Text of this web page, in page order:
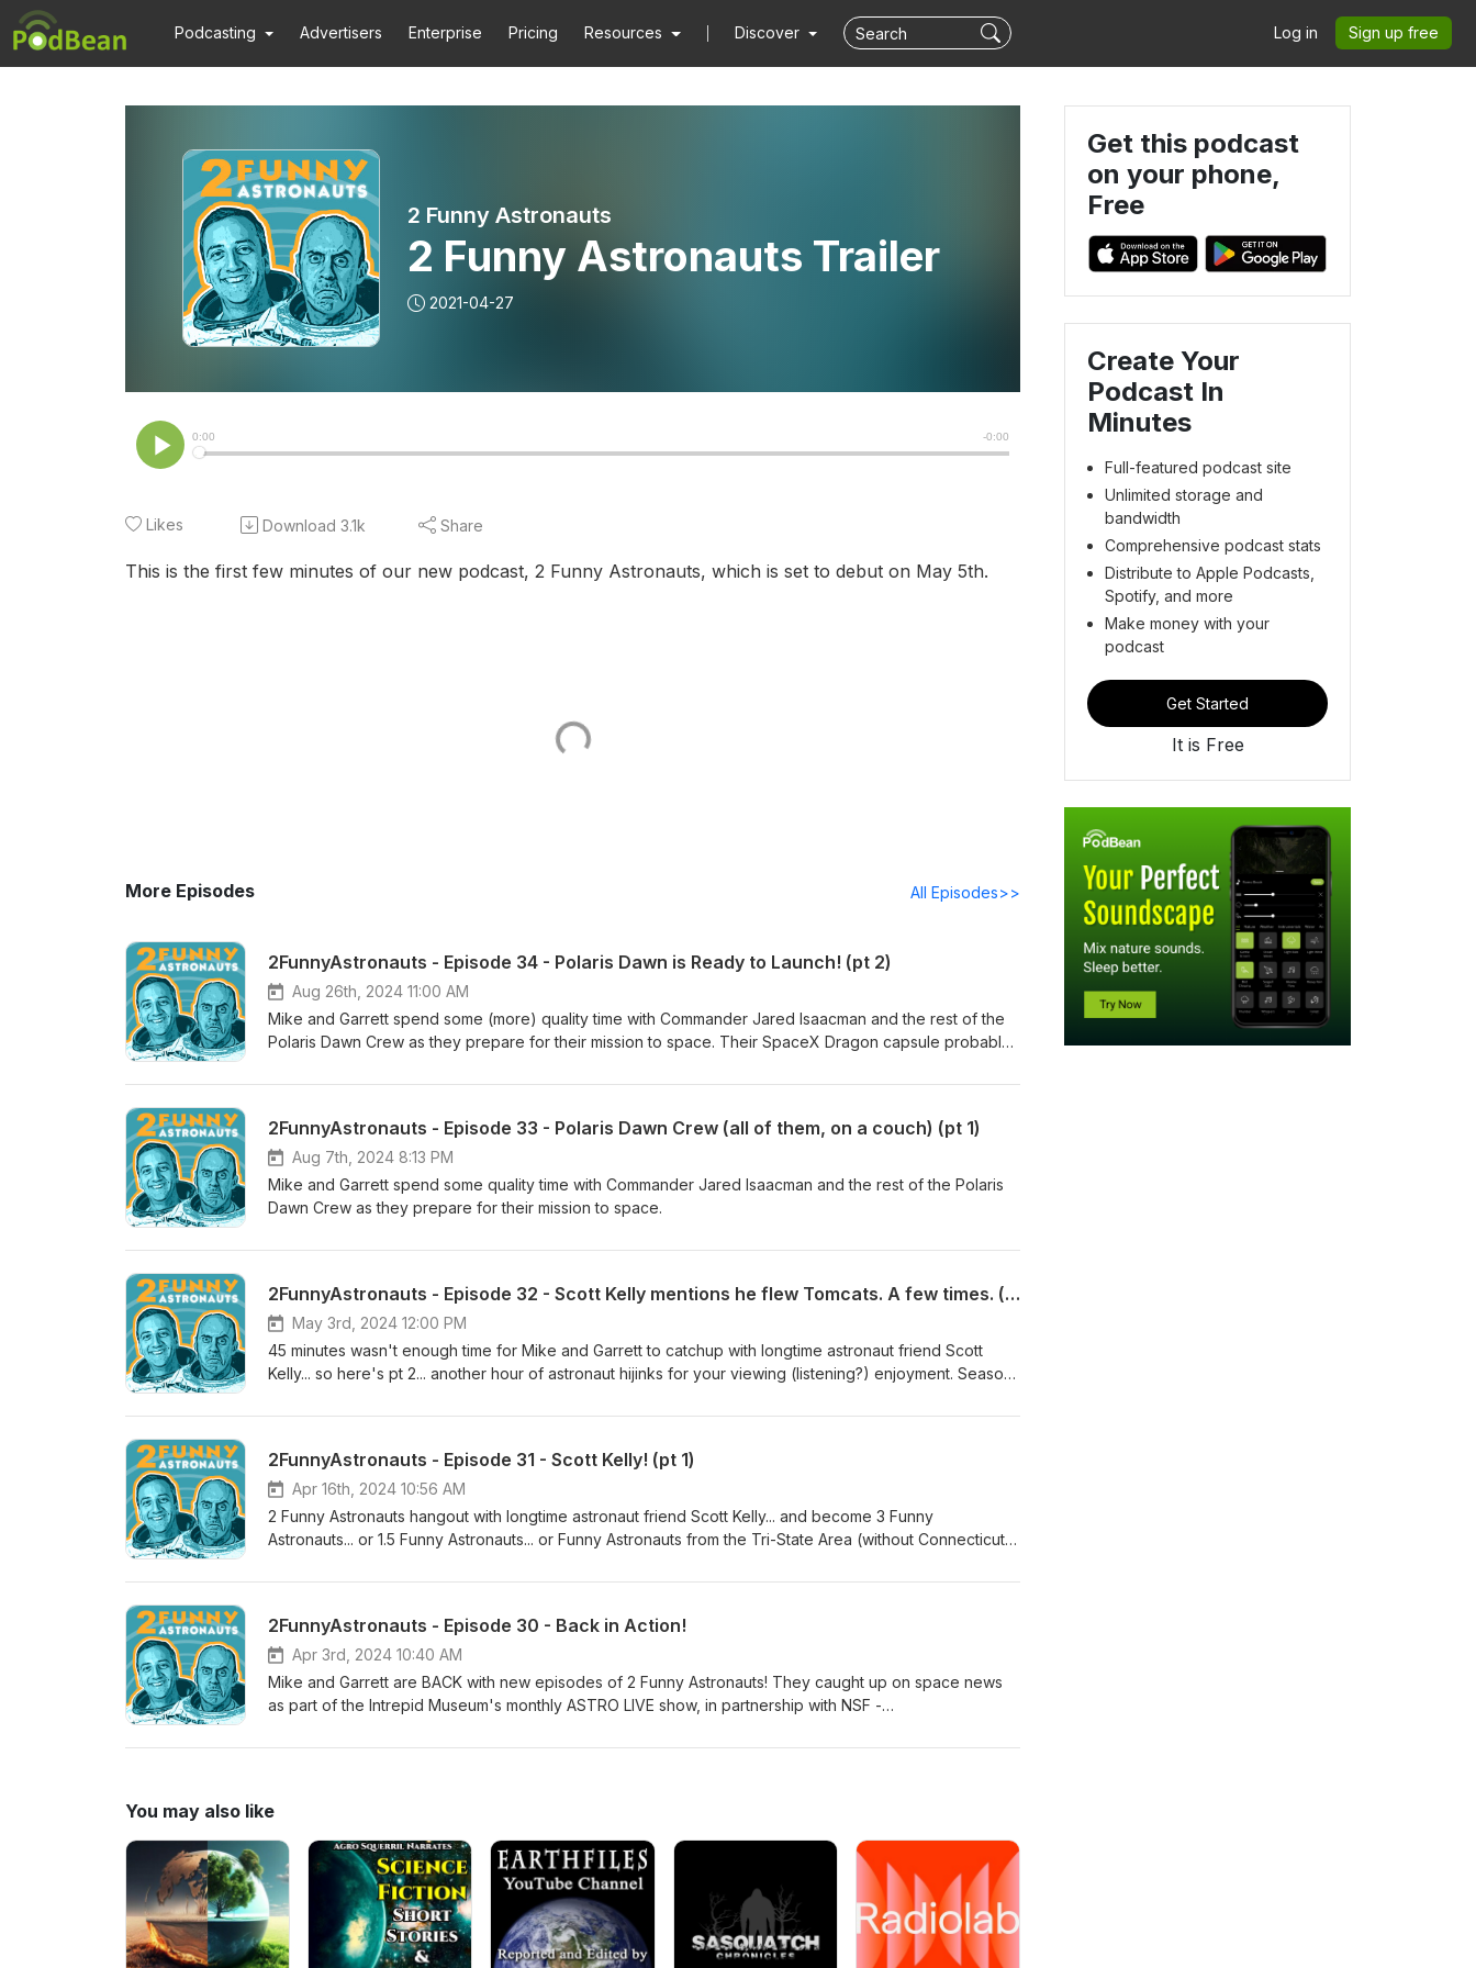
Podcasting Advertisers Enterprise Pricing Resources Discover Log in Sign up free
2 Funny Astronauts
2 Funny Astronauts Trailer
2021-04-27
Likes Download 3.1k Share
This is the first few minutes of our new podcast, 2 Funny Astronauts, which is set to debut on May 5th.
More Episodes All Episodes>>
2FunnyAstronauts - Episode 34 - Polaris Dawn is Ready to Launch! (pt 2)
Aug 26th, 2024 11:00 AM
Mike and Garrett spend some (more) quality time with Commander Jared Isaacman and the rest of the
Polaris Dawn Crew as they prepare for their mission to space. Their SpaceX Dragon capsule probably
2FunnyAstronauts - Episode 33 - Polaris Dawn Crew (all of them, on a couch) (pt 1)
Aug 7th, 2024 8:13 PM
Mike and Garrett spend some quality time with Commander Jared Isaacman and the rest of the Polaris
Dawn Crew as they prepare for their mission to space.
2FunnyAstronauts - Episode 32 - Scott Kelly mentions he flew Tomcats. A few times. (pt 2)
May 3rd, 2024 12:00 PM
45 minutes wasn't enough time for Mike and Garrett to catchup with longtime astronaut friend Scott
Kelly... so here's pt 2... another hour of astronaut hijinks for your viewing (listening?) enjoyment. Season
@NASASpaceflight ) with host John "Das" Galloway ( @KSpaceAcademy ) Edited by Sawyer
2FunnyAstronauts - Episode 31 - Scott Kelly! (pt 1)
Apr 16th, 2024 10:56 AM
2 Funny Astronauts hangout with longtime astronaut friend Scott Kelly... and become 3 Funny
Astronauts... or 1.5 Funny Astronauts... or Funny Astronauts from the Tri-State Area (without Connecticut).
NSF - NASASpaceflight.com (@NASASpaceflight ) with host John "Das" Galloway ( @KSpaceAcademy
2FunnyAstronauts - Episode 30 - Back in Action!
Apr 3rd, 2024 10:40 AM
Mike and Garrett are BACK with new episodes of 2 Funny Astronauts! They caught up on space news
as part of the Intrepid Museum's monthly ASTRO LIVE show, in partnership with NSF -
more episodes!
You may also like
Get this podcast
on your phone,
Free
Create Your
Podcast In
Minutes
Full-featured podcast site
Unlimited storage and
bandwidth
Comprehensive podcast stats
Distribute to Apple Podcasts,
Spotify, and more
Make money with your
podcast
Get Started
It is Free